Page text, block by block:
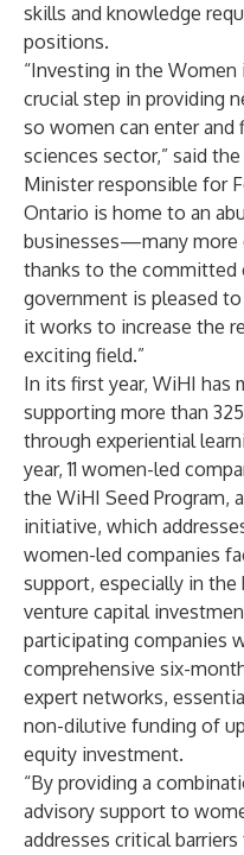
skills and knowledge
positions.
“Investing in the
crucial step in providing
so women can enter
sciences sector,” said
Minister responsible for
Ontario is home to an
businesses—many more
thanks to the committed
government is pleased
it works to increase the
exciting field.”
In its first year, WiHI has
supporting more than
through experiential
year, 11 women-led
the WiHI Seed Program,
initiative, which
women-led companies
support, especially in
venture capital
participating companies
comprehensive six-
expert networks,
non-dilutive funding of
equity investment.
“By providing a
advisory support to
addresses critical